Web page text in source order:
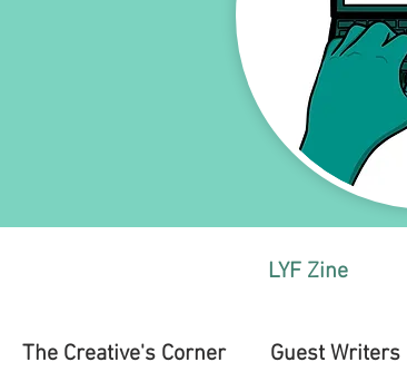
LYF Zine
The Creative's Corner Guest Writers